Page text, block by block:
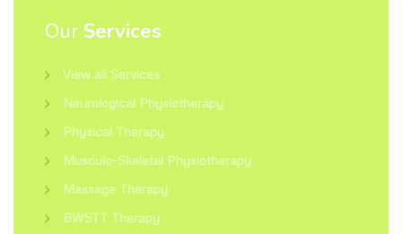
Our Services
View all Services
Neurological Physiotherapy
Physical Therapy
Musculo-Skeletal Physiotherapy
Massage Therapy
BWSTT Therapy